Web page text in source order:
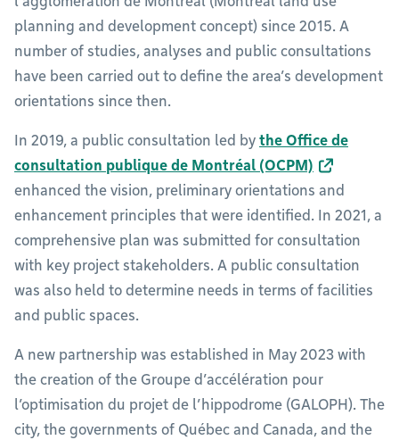
planning and development concept) since 2015. A
number of studies, analyses and public consultations
have been carried out to define the area’s development
orientations since then.
In 2019, a public consultation led by the Office de
consultation publique de Montréal (OCPM)
enhanced the vision, preliminary orientations and
enhancement principles that were identified. In 2021, a
comprehensive plan was submitted for consultation
with key project stakeholders. A public consultation
was also held to determine needs in terms of facilities
and public spaces.
A new partnership was established in May 2023 with
the creation of the Groupe d’accélération pour
l’optimisation du projet de l’hippodrome (GALOPH). The
city, the governments of Québec and Canada, and the